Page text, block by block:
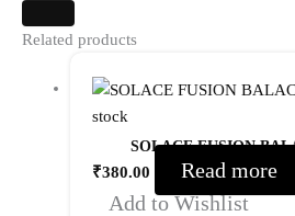
Related products
stock
SOLACE FUSION
₹380.00
Read more
Add to Wishlist